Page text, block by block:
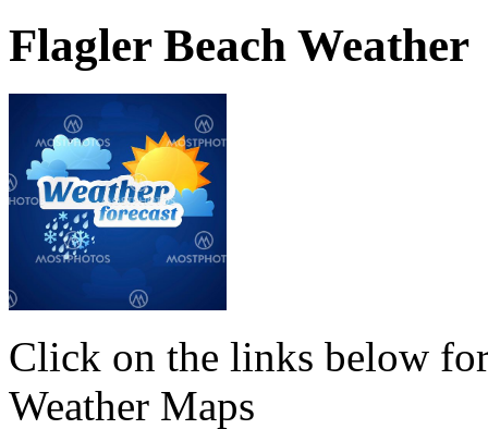
Flagler Beach Weather
Click on the links below
Weather Maps